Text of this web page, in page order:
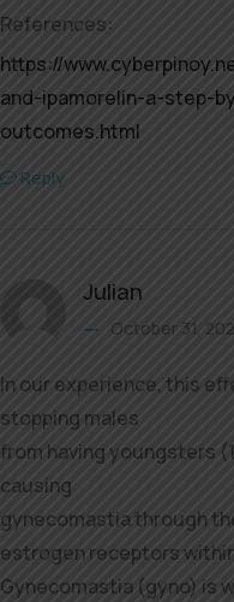
References:
https://
and-ipamorelin-a-step-
outcomes.html
Reply
Julian
October 31,
In our experience, this
stopping males
from having youngsters
causing
gynecomastia through
estrogen receptors
Gynecomastia (gyno) is